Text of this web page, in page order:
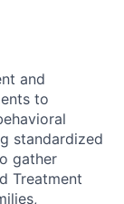
and
to
standardized
gather
Treatment